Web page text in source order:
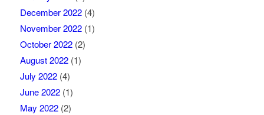
December 2022(4)
November 2022(1)
October 2022(2)
August 2022(1)
July 2022(4)
June 2022(1)
May 2022(2)